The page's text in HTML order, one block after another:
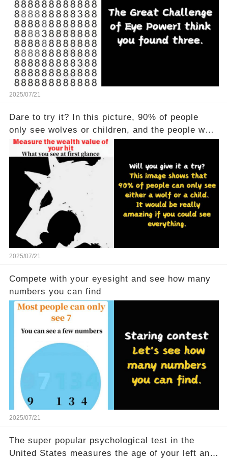
2025/07/21
Dare to try it? In this picture, 90% of people
only see wolves or children, and the people who
see all of them are really powerful
2025/07/21
Compete with your eyesight and see how many
numbers you can find
2025/07/21
The super popular psychological test in the
United States measures the age of your left and